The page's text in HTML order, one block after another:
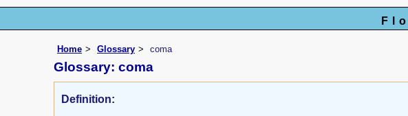
Home Glossary coma
Glossary: coma
Definition: